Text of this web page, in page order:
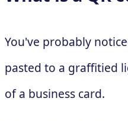
You've probably
pasted to a graffitied
of a business card.